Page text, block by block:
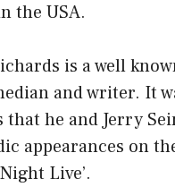
the USA.
is a well
and writer. It
that he and Jerry
appearances on
Live’.